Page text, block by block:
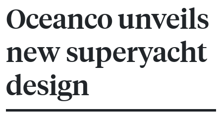
Oceanco unveils
new superyacht
design